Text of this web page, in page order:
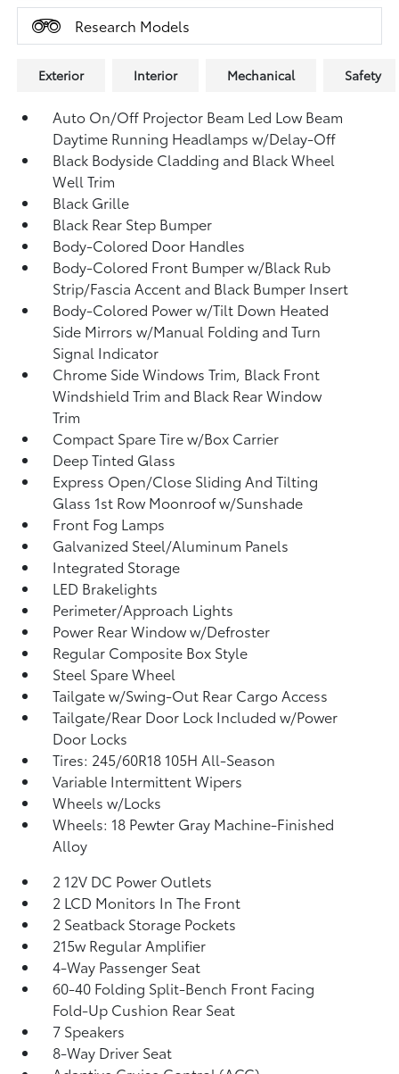
Research Models
Exterior Interior Mechanical Safety
Auto On/Off Projector Beam Led Low Beam
Daytime Running Headlamps w/Delay-Off
Black Bodyside Cladding and Black Wheel
Well Trim
Black Grille
Black Rear Step Bumper
Body-Colored Door Handles
Body-Colored Front Bumper w/Black Rub
Strip/Fascia Accent and Black Bumper Insert
Body-Colored Power w/Tilt Down Heated
Side Mirrors w/Manual Folding and Turn
Signal Indicator
Chrome Side Windows Trim, Black Front
Windshield Trim and Black Rear Window
Trim
Compact Spare Tire w/Box Carrier
Deep Tinted Glass
Express Open/Close Sliding And Tilting
Glass 1st Row Moonroof w/Sunshade
Front Fog Lamps
Galvanized Steel/Aluminum Panels
Integrated Storage
LED Brakelights
Perimeter/Approach Lights
Power Rear Window w/Defroster
Regular Composite Box Style
Steel Spare Wheel
Tailgate w/Swing-Out Rear Cargo Access
Tailgate/Rear Door Lock Included w/Power
Door Locks
Tires: 245/60R18 105H All-Season
Variable Intermittent Wipers
Wheels w/Locks
Wheels: 18 Pewter Gray Machine-Finished
Alloy
2 12V DC Power Outlets
2 LCD Monitors In The Front
2 Seatback Storage Pockets
215w Regular Amplifier
4-Way Passenger Seat
60-40 Folding Split-Bench Front Facing
Fold-Up Cushion Rear Seat
7 Speakers
8-Way Driver Seat